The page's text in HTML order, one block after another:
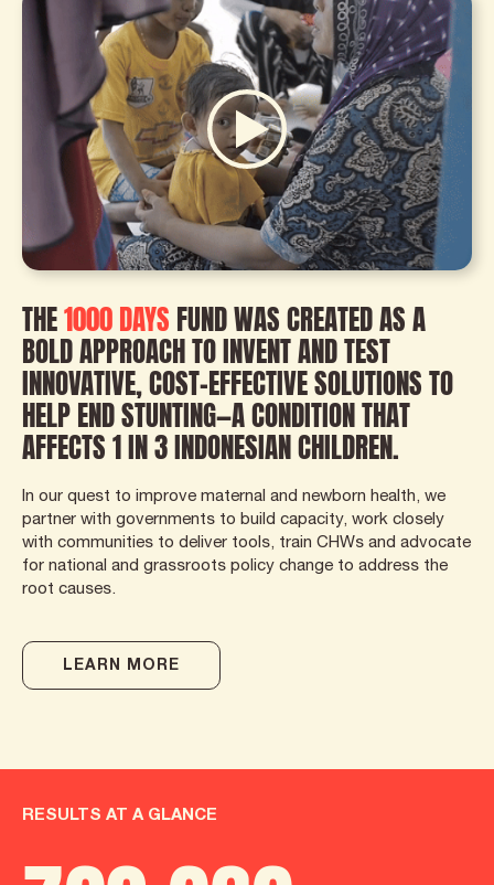
THE1000 DAYS FUND WAS CREATED AS A
BOLD APPROACH TO INVENT AND TEST
INNOVATIVE, COST-EFFECTIVE SOLUTIONS TO
HELP END STUNTING—A CONDITION THAT
AFFECTS 1 IN 3 INDONESIAN CHILDREN.
In our quest to improve maternal and newborn health, we
partner with governments to build capacity, work closely
with communities to deliver tools, train CHWs and advocate
for national and grassroots policy change to address the
root causes.
LEARN MORE
RESULTS AT A GLANCE